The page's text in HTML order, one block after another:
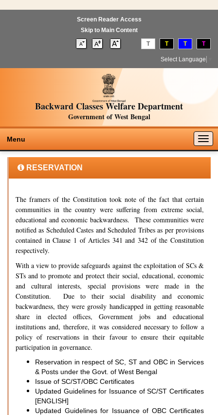
Screen Reader Access
Skip to Main Content
T T T T
Select Language
Backward Classes Welfare Department
Government of West Bengal
Menu
RESERVATION
The framers of the Constitution took note of the fact that certain
communities in the country were suffering from extreme social,
educational and economic backwardness. These communities were
notified as Scheduled Castes and Scheduled Tribes as per provisions
contained in Clause 1 of Articles 341 and 342 of the Constitution
respectively.
With a view to provide safeguards against the exploitation of SCs &
STs and to promote and protect their social, educational, economic
and cultural interests, special provisions were made in the
Constitution. Due to their social disability and economic
backwardness, they were grossly handicapped in getting reasonable
share in elected offices, Government jobs and educational
institutions and, therefore, it was considered necessary to follow a
policy of reservations in their favour to ensure their equitable
participation in governance.
Reservation in respect of SC, ST and OBC in Services
& Posts under the Govt. of West Bengal
Issue of SC/ST/OBC Certificates
Updated Guidelines for Issuance of SC/ST Certificates
[ENGLISH]
Updated Guidelines for Issuance of OBC Certificates